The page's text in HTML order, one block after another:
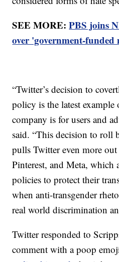
SEE MORE:PBS joins
over 'government-funded
“Twitter’s decision to
policy is the latest
company is for users and
said. “This decision to roll
pulls Twitter even more
Pinterest, and Meta,
policies to protect their
when anti-transgender
real world discrimination
Twitter responded to
comment with a poop